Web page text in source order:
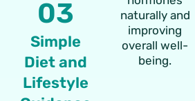
03
Simple
Diet and
Lifestyle
naturally and
improving
overall well-
being.